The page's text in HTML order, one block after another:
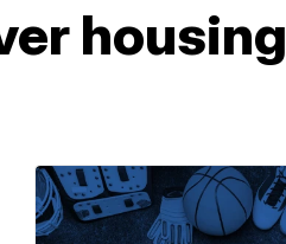
housing